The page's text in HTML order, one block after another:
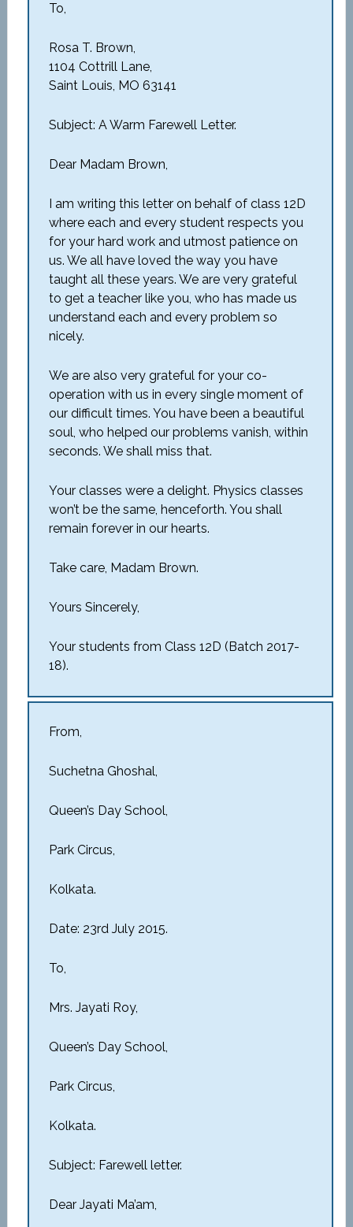
To,
Rosa T. Brown,
1104 Cottrill Lane,
Saint Louis, MO 63141
Subject: A Warm Farewell Letter.
Dear Madam Brown,
I am writing this letter on behalf of class 12D
where each and every student respects you
for your hard work and utmost patience on
us. We all have loved the way you have
taught all these years. We are very grateful
to get a teacher like you, who has made us
understand each and every problem so
nicely.
We are also very grateful for your co-
operation with us in every single moment of
our difficult times. You have been a beautiful
soul, who helped our problems vanish, within
seconds. We shall miss that.
Your classes were a delight. Physics classes
won’t be the same, henceforth. You shall
remain forever in our hearts.
Take care, Madam Brown.
Yours Sincerely,
Your students from Class 12D (Batch 2017-
18).
From,
Suchetna Ghoshal,
Queen’s Day School,
Park Circus,
Kolkata.
Date: 23rd July 2015.
To,
Mrs. Jayati Roy,
Queen’s Day School,
Park Circus,
Kolkata.
Subject: Farewell letter.
Dear Jayati Ma’am,